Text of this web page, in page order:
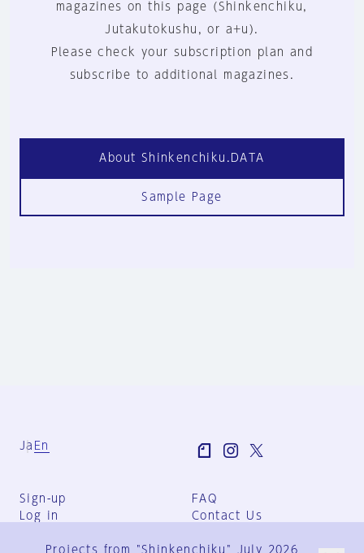
magazines on this page (Shinkenchiku,
Jutakutokushu, or a+u).
Please check your subscription plan and
subscribe to additional magazines.
About Shinkenchiku.DATA
Sample Page
Ja En
Sign-up
Log in
FAQ
Contact Us
Group Terms
Projects from "Shinkenchiku" July 2026